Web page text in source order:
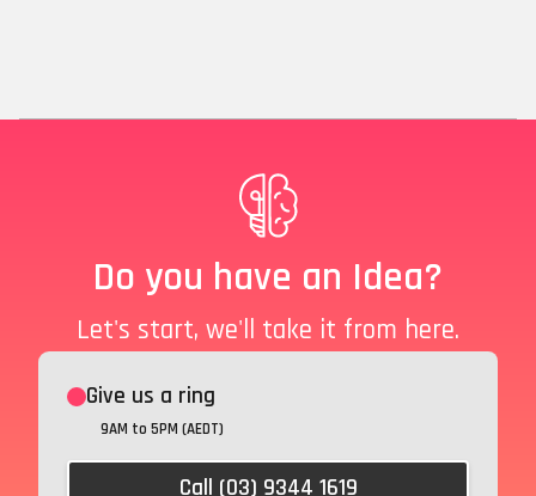
Do you have an Idea?
Let's start, we'll take it from here.
Give us a ring
9AM to 5PM (AEDT)
Call (03) 9344 1619